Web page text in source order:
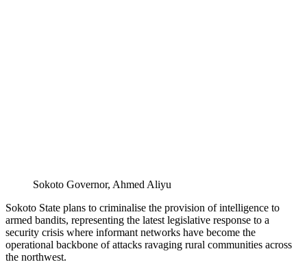
Sokoto Governor, Ahmed Aliyu
Sokoto State plans to criminalise the provision of intelligence to
armed bandits, representing the latest legislative response to a
security crisis where informant networks have become the
operational backbone of attacks ravaging rural communities across
the northwest.